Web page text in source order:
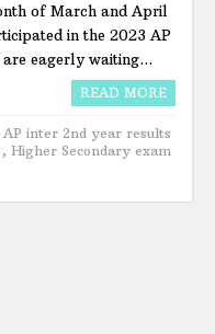
of March and April
in the 2023 AP
eagerly waiting...
READ MORE
AP inter 2nd year results
, Higher Secondary exam